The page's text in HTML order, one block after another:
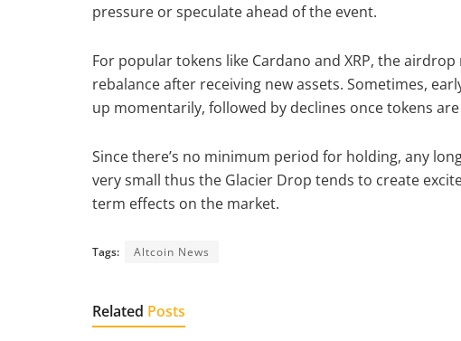
pressure or speculate ahead of the event.
For popular tokens like Cardano and XRP, the
rebalance after receiving new assets. Sometimes,
up momentarily, followed by declines once tokens
Since there’s no minimum period for holding, any
very small thus the Glacier Drop tends to create
term effects on the market.
Tags: Altcoin News
Related Posts